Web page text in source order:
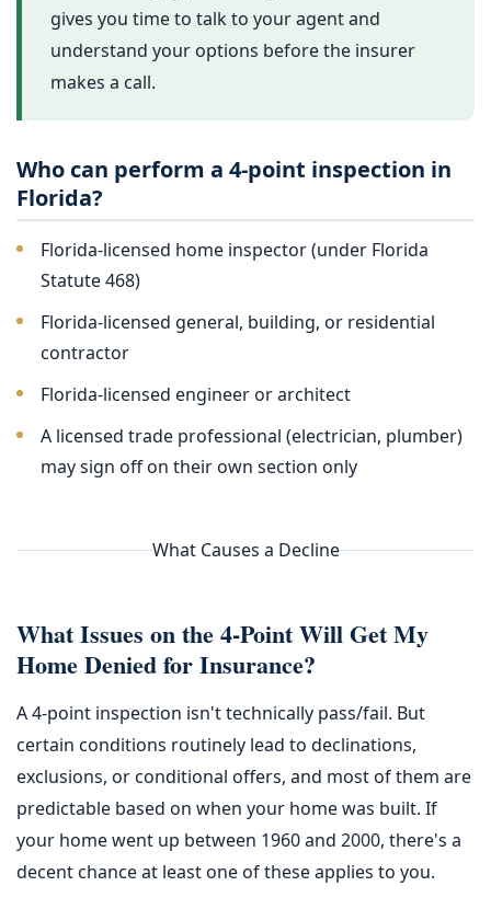
gives you time to talk to your agent and
understand your options before the insurer
makes a call.
Who can perform a 4-point inspection in
Florida?
Florida-licensed home inspector (under Florida
Statute 468)
Florida-licensed general, building, or residential
contractor
Florida-licensed engineer or architect
A licensed trade professional (electrician, plumber)
may sign off on their own section only
What Causes a Decline
What Issues on the 4-Point Will Get My
Home Denied for Insurance?
A 4-point inspection isn't technically pass/fail. But
certain conditions routinely lead to declinations,
exclusions, or conditional offers, and most of them are
predictable based on when your home was built. If
your home went up between 1960 and 2000, there's a
decent chance at least one of these applies to you.